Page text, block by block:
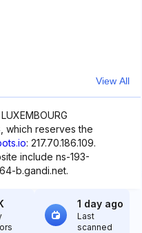
View All
which reserves the
: 217.70.186.109.
include ns-193-
b.gandi.net.
1 day ago
Last
scanned